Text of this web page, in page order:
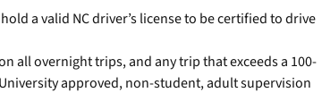
a valid NC driver’s license to be certified to drive
all overnight trips, and any trip that exceeds a 100-
approved, non-student, adult supervision